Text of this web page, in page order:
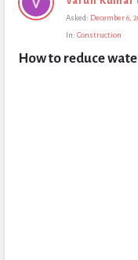
Civil
Questions
Asked: December 6,
In: Construction
How to reduce